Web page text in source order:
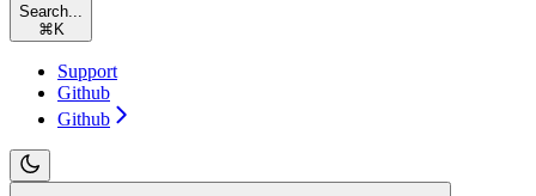
Search...
⌘K
Support
Github
Github